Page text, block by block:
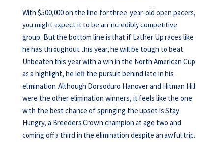
With $500,000 on the line for three-year-old open pacers,
you might expect it to be an incredibly competitive
group. But the bottom line is that if Lather Up races like
he has throughout this year, he will be tough to beat.
Unbeaten this year with a win in the North American Cup
as a highlight, he left the pursuit behind late in his
elimination. Although Dorsoduro Hanover and Hitman Hill
were the other elimination winners, it feels like the one
with the best chance of springing the upset is Stay
Hungry, a Breeders Crown champion at age two and
coming off a third in the elimination despite an awful trip.